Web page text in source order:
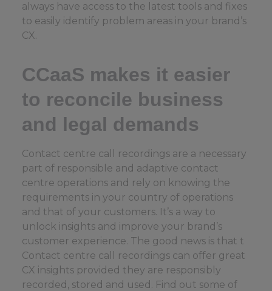
always have access to the latest tools and fixes
to easily identify problem areas in your brand’s
CX.
CCaaS makes it easier
to reconcile business
and legal demands
Contact centre call recordings are a necessary
part of responsible and adaptive contact
centre operations and rely on knowing the
requirements in your country of operations
and that of your customers. It’s a way to
unlock insights and improve your brand’s
customer experience. The good news is that t
Contact centre call recordings can offer great
CX insights provided they are responsibly
recorded, stored and used. Find out some of